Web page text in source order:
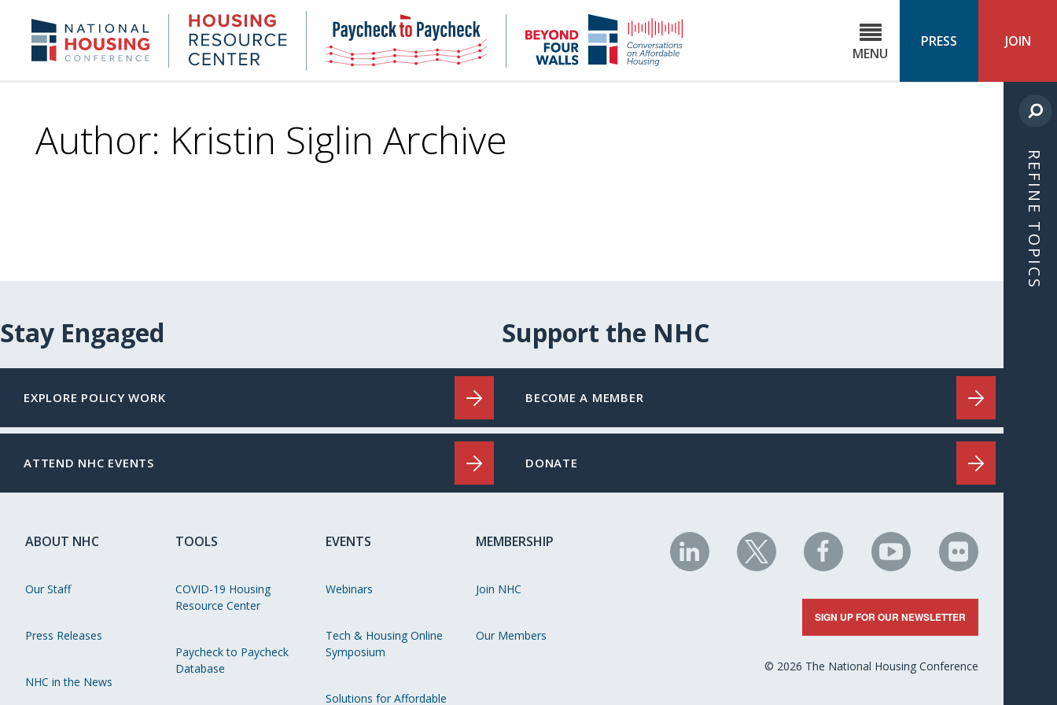
content
NHC.org Housing
Research
Center
NHC
Paycheck-
to-
paycheck
NHC
4 MENU
PRESS JOIN
Author: Kristin Siglin Archive
REFINE TOPICS
Stay Engaged
EXPLORE POLICY WORK
ATTEND NHC EVENTS
Support the NHC
BECOME A MEMBER
DONATE
ABOUT NHC
Our Staff
Press Releases
NHC in the News
TOOLS
COVID-19 Housing
Resource Center
Paycheck to Paycheck
Database
EVENTS
Webinars
Tech & Housing Online
Symposium
Solutions for Affordable
MEMBERSHIP
Join NHC
Our Members
NHC
on
NHC
on
NHC
on
Facebook
NHC
on
YouTube
NHC
on
Flickr
SIGN UP FOR OUR NEWSLETTER
© 2026 The National Housing Conference